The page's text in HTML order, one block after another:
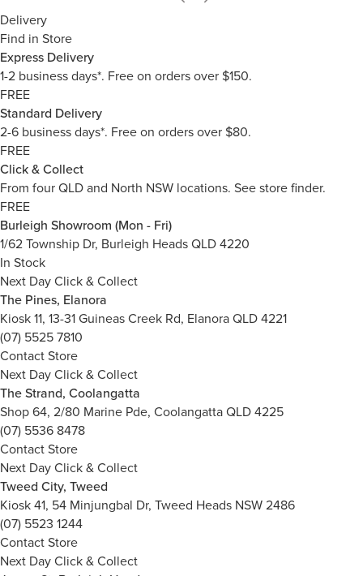
Delivery
Find in Store
Express Delivery
1-2 business days*. Free on orders over $150.
FREE
Standard Delivery
2-6 business days*. Free on orders over $80.
FREE
Click & Collect
From four QLD and North NSW locations. See store finder.
FREE
Burleigh Showroom (Mon - Fri)
1/62 Township Dr, Burleigh Heads QLD 4220
In Stock
Next Day Click & Collect
The Pines, Elanora
Kiosk 11, 13-31 Guineas Creek Rd, Elanora QLD 4221
(07) 5525 7810
Contact Store
Next Day Click & Collect
The Strand, Coolangatta
Shop 64, 2/80 Marine Pde, Coolangatta QLD 4225
(07) 5536 8478
Contact Store
Next Day Click & Collect
Tweed City, Tweed
Kiosk 41, 54 Minjungbal Dr, Tweed Heads NSW 2486
(07) 5523 1244
Contact Store
Next Day Click & Collect